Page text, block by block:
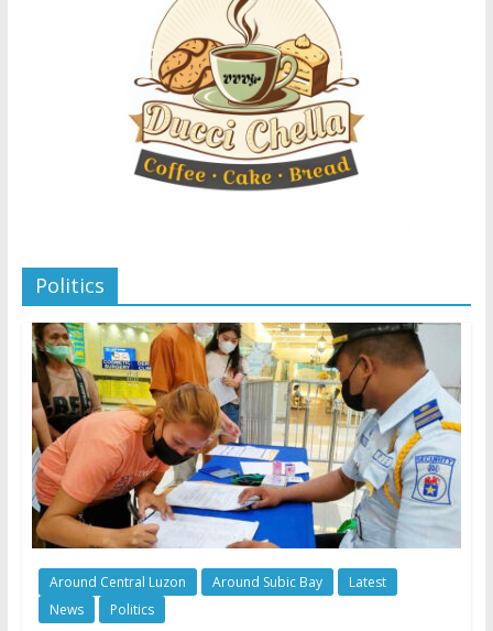
Politics
Around Central Luzon Around Subic Bay
Latest
News
Politics